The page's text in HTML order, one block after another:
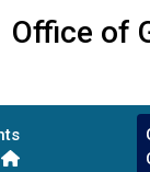
Office of